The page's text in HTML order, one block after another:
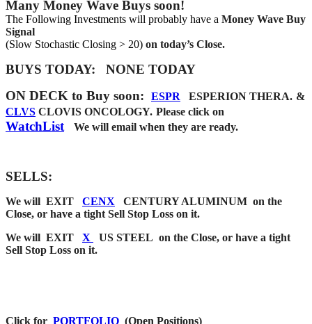
Many Money Wave Buys soon!
The Following Investments will probably have a Money Wave Buy
Signal
(Slow Stochastic Closing > 20) on today’s Close.
BUYS TODAY: NONE TODAY
ON DECK to Buy soon: ESPR ESPERION THERA. &
CLVS CLOVIS ONCOLOGY. Please click on
WatchList We will email when they are ready.
SELLS:
We will EXIT CENX CENTURY ALUMINUM on the
Close, or have a tight Sell Stop Loss on it.
We will EXIT X
US STEEL on the Close, or have a tight
Sell Stop Loss on it.
Click for PORTFOLIO (Open Positions)